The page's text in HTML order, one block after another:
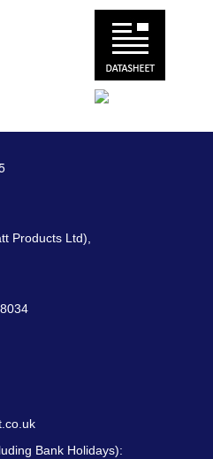
Products Ltd),
Bank Holidays):